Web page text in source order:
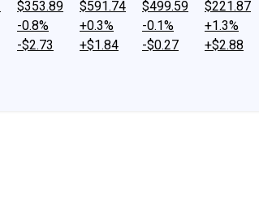
$353.89
-0.8%
-$2.73
$591.74
+0.3%
+$1.84
$499.59
-0.1%
-$0.27
$221.87
+1.3%
+$2.88